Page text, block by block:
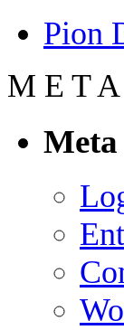
Pion
M E T A
Meta